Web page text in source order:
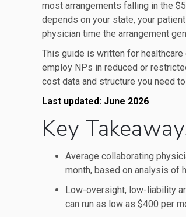
most arrangements falling in the
depends on your state, your
physician time the arrangement
This guide is written for
employ NPs in reduced or
cost data and structure you need
Last updated: June 2026
Key
Average collaborating
month, based on analysis of
Low-oversight, low-liability
can run as low as $400 per